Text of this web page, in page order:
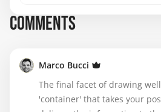
COMMENTS
Marco Bucci
The final facet of drawing well
'container' that takes your